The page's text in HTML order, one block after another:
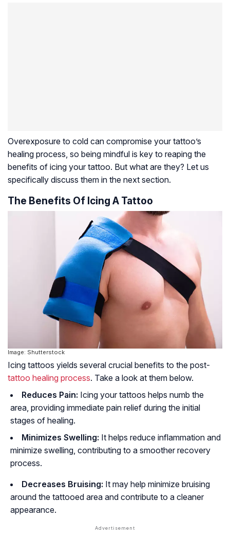
Overexposure to cold can compromise your tattoo’s
healing process, so being mindful is key to reaping the
benefits of icing your tattoo. But what are they? Let us
specifically discuss them in the next section.
The Benefits Of Icing A Tattoo
Image: Shutterstock
Icing tattoos yields several crucial benefits to the post-
tattoo healing process. Take a look at them below.
Reduces Pain: Icing your tattoos helps numb the
area, providing immediate pain relief during the initial
stages of healing.
Minimizes Swelling: It helps reduce inflammation and
minimize swelling, contributing to a smoother recovery
process.
Decreases Bruising: It may help minimize bruising
around the tattooed area and contribute to a cleaner
appearance.